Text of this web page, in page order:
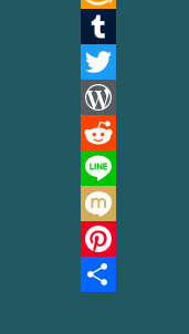
Amazon
Wish
List
Tumblr
Twitter
WordPress
Reddit
Line
Mixi
Pinterest